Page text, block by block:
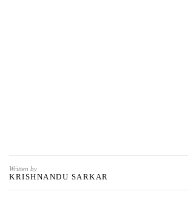
Written by
KRISHNANDU SARKAR